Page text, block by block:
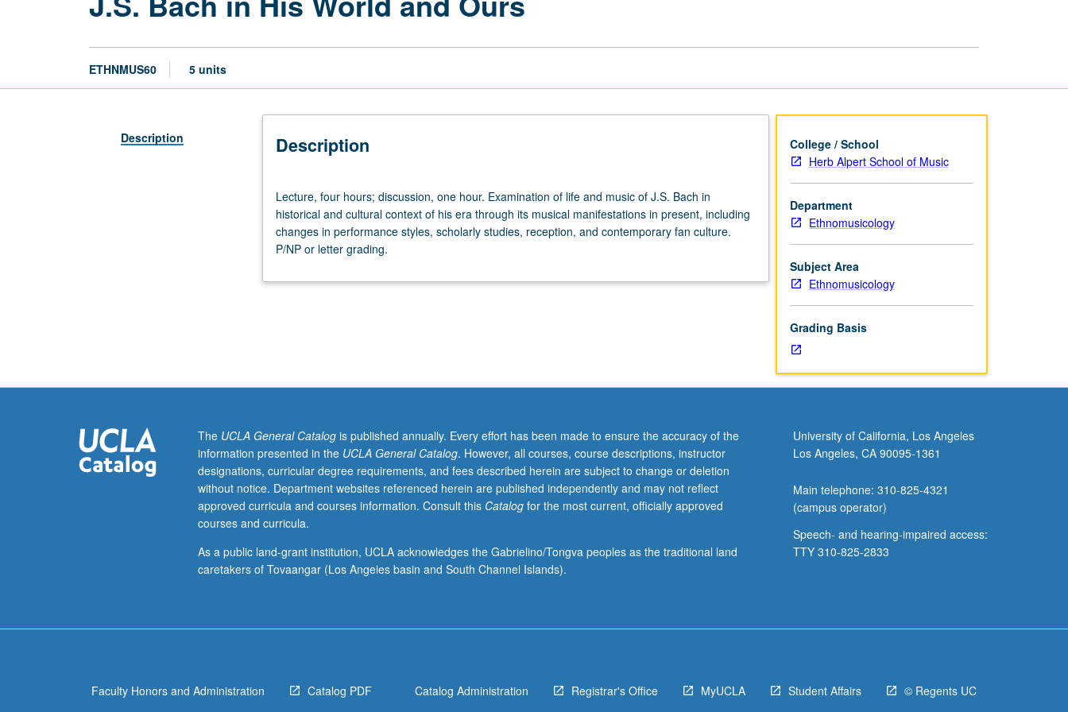
ETHNMUS60 5 units
Description Description
four
hours;
discussion,
one
Examination
historical
and
cultural
context
of
era
through
changes
Lecture, four hours; discussion, one hour. Examination of life and music of J.S. Bach in
historical and cultural context of his era through its musical manifestations in present, including
changes in performance styles, scholarly studies, reception, and contemporary fan culture.
P/NP or letter grading.
College / School
Herb Alpert School of Music
Department
Ethnomusicology
Subject Area
Ethnomusicology
Grading Basis
The UCLA General Catalogis published annually. Every effort has been made to ensure the accuracy of the
information presented in the UCLA General Catalog. However, all courses, course descriptions, instructor
designations, curricular degree requirements, and fees described herein are subject to change or deletion
without notice. Department websites referenced herein are published independently and may not reflect
approved curricula and courses information. Consult this Catalogfor the most current, officially approved
courses and curricula.
As a public land-grant institution, UCLA acknowledges the Gabrielino/Tongva peoples as the traditional land
caretakers of Tovaangar (Los Angeles basin and South Channel Islands).
University of California, Los Angeles
Los Angeles, CA 90095-1361
Main telephone: 310-825-4321
(campus operator)
Speech- and hearing-impaired access:
TTY 310-825-2833
Faculty Honors and Administration Catalog PDF Catalog Administration Registrar's Office MyUCLA Student Affairs © Regents UC